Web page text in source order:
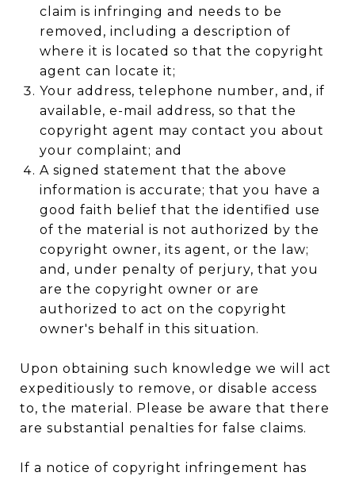
claim is infringing and needs to be
removed, including a description of
where it is located so that the copyright
agent can locate it;
Your address, telephone number, and, if
available, e-mail address, so that the
copyright agent may contact you about
your complaint; and
A signed statement that the above
information is accurate; that you have a
good faith belief that the identified use
of the material is not authorized by the
copyright owner, its agent, or the law;
and, under penalty of perjury, that you
are the copyright owner or are
authorized to act on the copyright
owner's behalf in this situation.
Upon obtaining such knowledge we will act
expeditiously to remove, or disable access
to, the material. Please be aware that there
are substantial penalties for false claims.
If a notice of copyright infringement has